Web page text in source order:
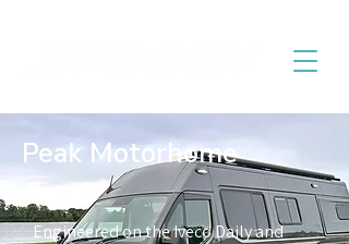
Peak Motorhome
Engineered on the Iveco Daily and